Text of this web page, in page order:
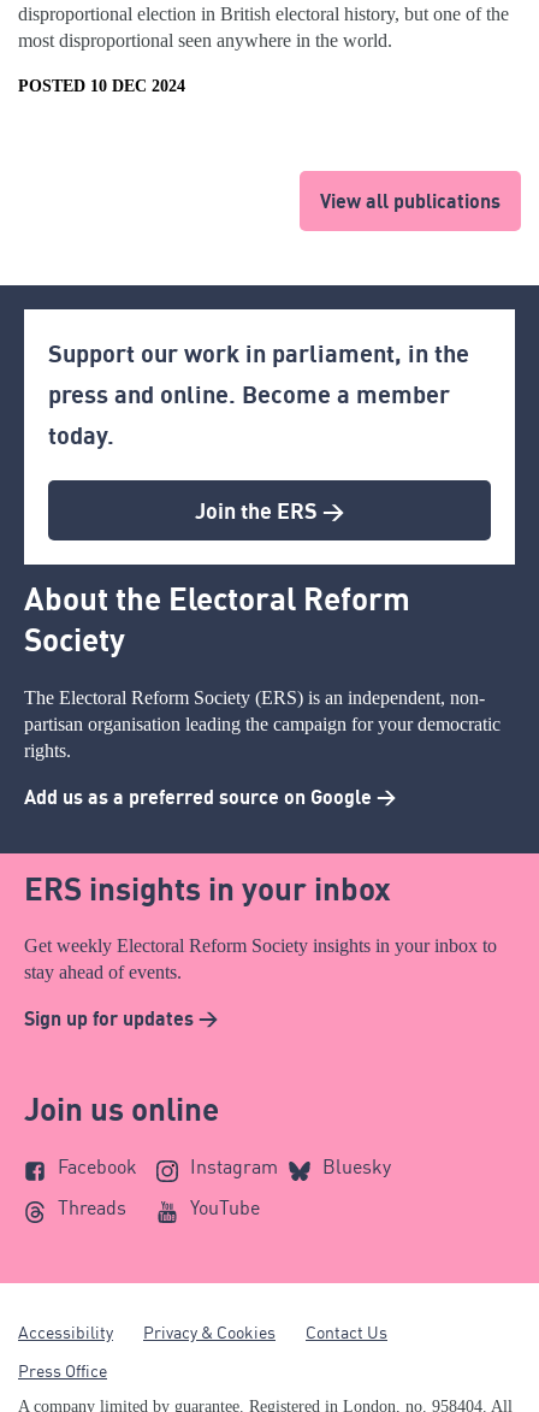
disproportional election in British electoral history, but one of the
most disproportional seen anywhere in the world.
POSTED 10 DEC 2024
View all publications
Support our work in parliament, in the
press and online. Become a member
today.
Join the ERS >
About the Electoral Reform
Society
The Electoral Reform Society (ERS) is an independent, non-
partisan organisation leading the campaign for your democratic
rights.
Add us as a preferred source on Google >
ERS insights in your inbox
Get weekly Electoral Reform Society insights in your inbox to
stay ahead of events.
Sign up for updates >
Join us online
Facebook Instagram
Bluesky
Threads
YouTube
Accessibility Privacy & Cookies
Contact Us
Press Office
A company limited by guarantee. Registered in London, no. 958404. All